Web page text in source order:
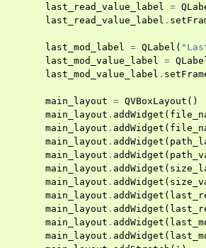
last_read_value_label
=
last_read_value_label .
last_mod_label = QLabel (
last_mod_value_label
=
last_mod_value_label .
main_layout = QVBoxLayout ()
main_layout . addWidget (
main_layout . addWidget (
main_layout . addWidget (
main_layout . addWidget (
main_layout . addWidget (
main_layout . addWidget (
main_layout . addWidget (
main_layout . addWidget (
main_layout . addWidget (
main_layout . addWidget (